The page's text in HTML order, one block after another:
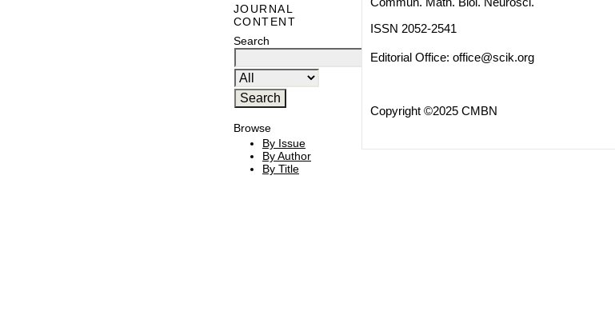
JOURNAL
CONTENT
Search
Browse
By Issue
By Author
By Title
ISSN 2052-2541
Editorial Office: office@scik.org
Copyright ©2025 CMBN